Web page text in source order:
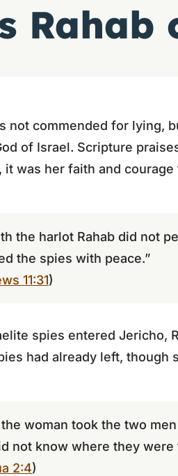
not commended for lying,
of Israel. Scripture
it was her faith and courage
the harlot Rahab did not
the spies with peace.”
11:31)
spies entered Jericho,
had already left, though
woman took the two
not know where they were
2:4)